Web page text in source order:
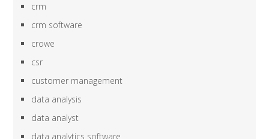
crm
crm software
crowe
csr
customer management
data analysis
data analyst
data analytics software